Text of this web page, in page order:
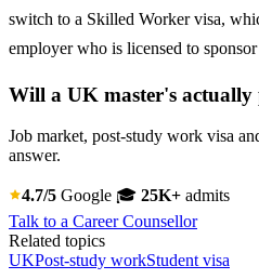
switch to a Skilled Worker visa,
employer who is licensed to
Will a UK master's actually
Job market, post-study work visa
answer.
4.7/5 Google 🎓 25K+ admits
Talk to a Career Counsellor
Related topics
UKPost-study workStudent visa